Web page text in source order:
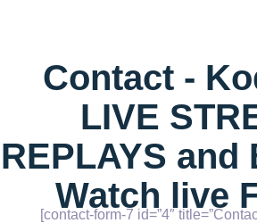
Contact -
LIVE
REPLAYS and
Watch live
[contact-form-7 id=”4″